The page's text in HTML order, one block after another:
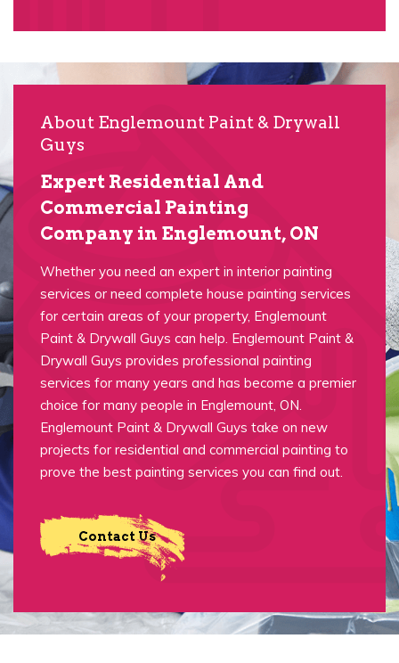
About Englemount Paint & Drywall
Guys
Expert Residential And
Commercial Painting
Company in Englemount, ON
Whether you need an expert in interior painting
services or need complete house painting services
for certain areas of your property, Englemount
Paint & Drywall Guys can help. Englemount Paint &
Drywall Guys provides professional painting
services for many years and has become a premier
choice for many people in Englemount, ON.
Englemount Paint & Drywall Guys take on new
projects for residential and commercial painting to
prove the best painting services you can find out.
Contact Us